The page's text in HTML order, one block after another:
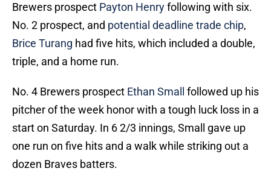
Brewers prospect Payton Henryfollowing with six.
No. 2 prospect, and potential deadline trade chip,
Brice Turang had five hits, which included a double,
triple, and a home run.
No. 4 Brewers prospect Ethan Small
followed up his
pitcher of the week honor with a tough luck loss in a
start on Saturday. In 6 2/3 innings, Small gave up
one run on five hits and a walk while striking out a
dozen Braves batters.